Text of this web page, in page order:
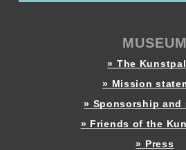
MUSEUM
» The
» Mission
» Sponsorship and
» Friends of the
» Press